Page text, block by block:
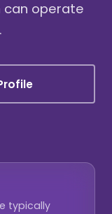
can operate
typically